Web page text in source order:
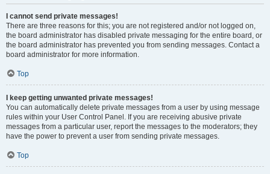
I cannot send private messages!
There are three reasons for this; you are not registered and/or not logged on,
the board administrator has disabled private messaging for the entire board, or
the board administrator has prevented you from sending messages. Contact a
board administrator for more information.
Top
I keep getting unwanted private messages!
You can automatically delete private messages from a user by using message
rules within your User Control Panel. If you are receiving abusive private
messages from a particular user, report the messages to the moderators; they
have the power to prevent a user from sending private messages.
Top